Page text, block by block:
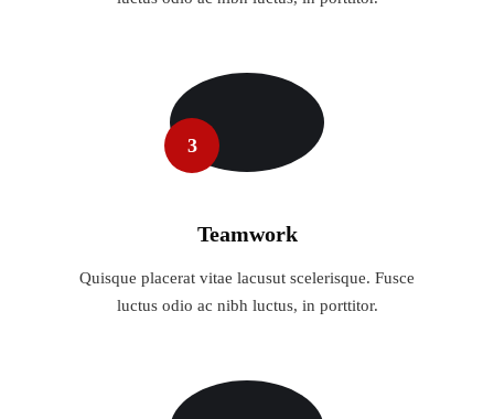
3
Teamwork
Quisque placerat vitae lacusut scelerisque. Fusce
luctus odio ac nibh luctus, in porttitor.